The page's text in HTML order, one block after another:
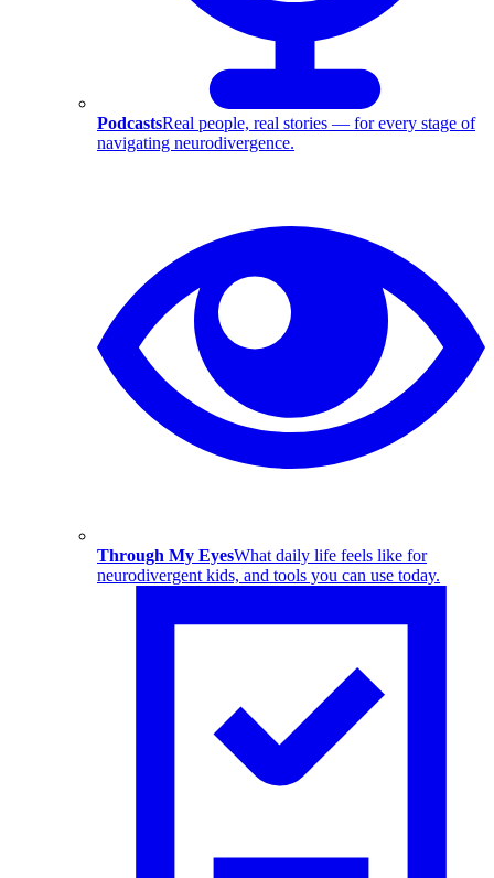
PodcastsReal people, real stories — for every stage of
navigating neurodivergence.
Through My EyesWhat daily life feels like for
neurodivergent kids, and tools you can use today.